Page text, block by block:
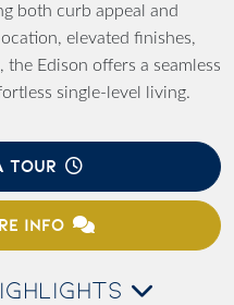
both curb appeal and
elevated finishes,
Edison offers a seamless
single-level living.
TOUR
INFO